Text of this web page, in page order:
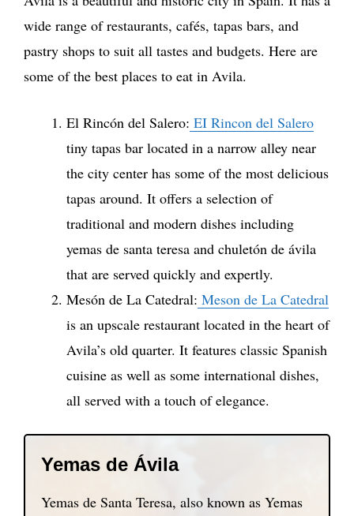
wide range of restaurants, cafés, tapas bars, and
pastry shops to suit all tastes and budgets. Here are
some of the best places to eat in Avila.
El Rincón del Salero: EI Rincon del Salero
tiny tapas bar located in a narrow alley near
the city center has some of the most delicious
tapas around. It offers a selection of
traditional and modern dishes including
yemas de santa teresa and chuletón de ávila
that are served quickly and expertly.
Mesón de La Catedral: Meson de La Catedral
is an upscale restaurant located in the heart of
Avila’s old quarter. It features classic Spanish
cuisine as well as some international dishes,
all served with a touch of elegance.
Yemas de Ávila
Yemas de Santa Teresa, also known as Yemas